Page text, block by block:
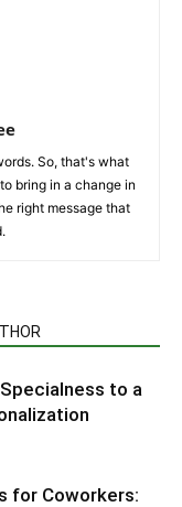
So, that's what
bring in a change in
right message that
to a
for Coworkers: